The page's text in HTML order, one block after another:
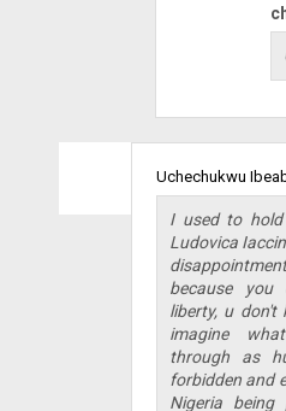
Uchechukwu
I used to
Ludovica
because you
liberty, u don't
imagine
through as
forbidden and
Nigeria